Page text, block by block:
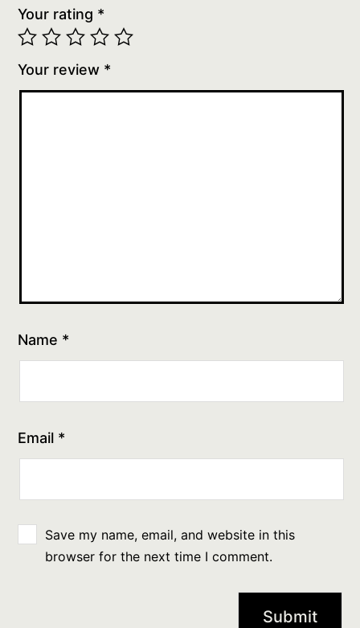
Your rating *
Your review *
Name *
Email *
Save my name, email, and website in this
browser for the next time I comment.